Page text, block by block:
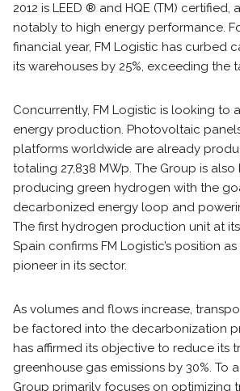
2012 is LEED ® and HQE (TM)
notably to high energy performance.
financial year, FM Logistic has curbed
its warehouses by 25%, exceeding the
Concurrently, FM Logistic is looking to
energy production. Photovoltaic
platforms worldwide are already
totaling 27,838 MWp. The Group is
producing green hydrogen with the
decarbonized energy loop and
The first hydrogen production unit at
Spain confirms FM Logistic’s position
pioneer in its sector.
As volumes and flows increase,
be factored into the decarbonization
has affirmed its objective to reduce its
greenhouse gas emissions by 30%. To
Group primarily focuses on optimizing